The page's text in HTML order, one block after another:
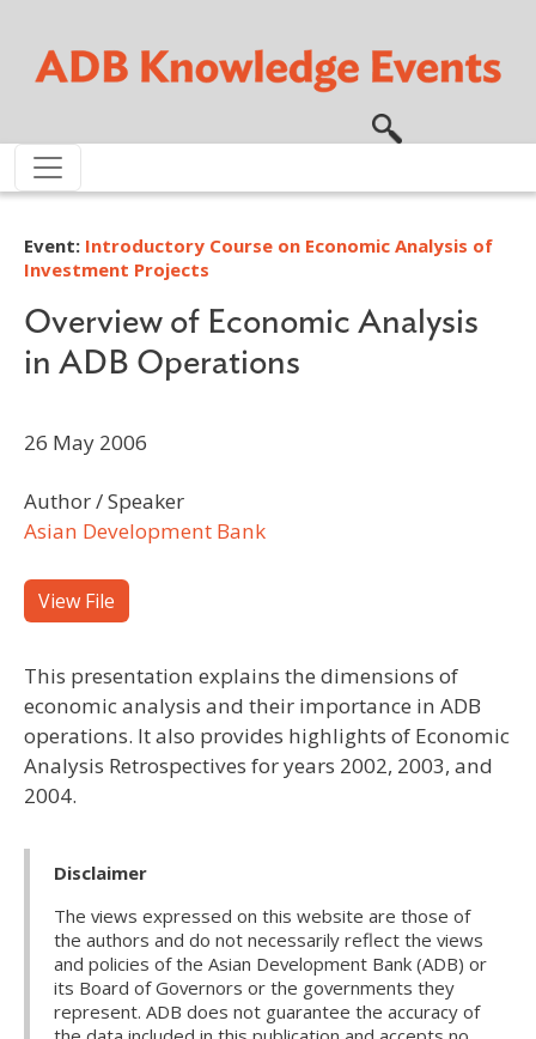
Event: Introductory Course on Economic Analysis of
Investment Projects
Overview of Economic Analysis
in ADB Operations
26 May 2006
Author / Speaker
Asian Development Bank
View File
This presentation explains the dimensions of
economic analysis and their importance in ADB
operations. It also provides highlights of Economic
Analysis Retrospectives for years 2002, 2003, and
2004.
Disclaimer
The views expressed on this website are those of
the authors and do not necessarily reflect the views
and policies of the Asian Development Bank (ADB) or
its Board of Governors or the governments they
represent. ADB does not guarantee the accuracy of